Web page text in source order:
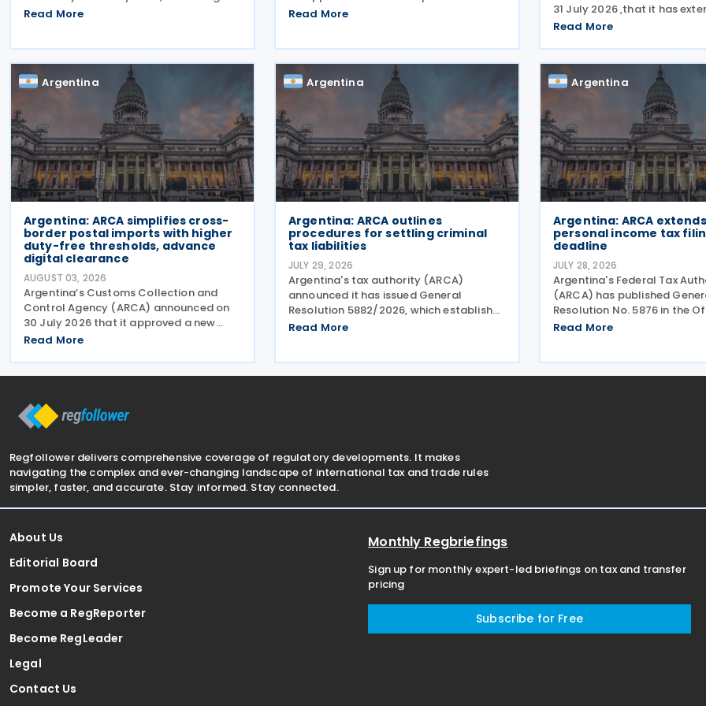
a Korean government release on 3
Read More
courier exports under General Resolution
Read More
31 July 2026 ,that it has
suspension of the initiation
execution of precautionary
until 31 December 2026, in
Read More
Argentina
Argentina: ARCA simplifies cross-
border postal imports with higher
duty-free thresholds, advance
digital clearance
AUGUST 03, 2026
Argentina’s Customs Collection and
Control Agency (ARCA) announced on
30 July 2026 that it approved a new
regime for international postal
the designated postal operator,
Read More
Argentina
Argentina: ARCA outlines
procedures for settling criminal
tax liabilities
JULY 29, 2026
Argentina's tax authority (ARCA)
announced it has issued General
Resolution 5882/2026, which establishes
procedures for settling criminal tax
Read More
Argentina
Argentina: ARCA
personal income tax
deadline
JULY 28, 2026
Argentina's Federal Tax
(ARCA) has published
Resolution No. 5876 in the
Gazette on 20 July 2026,
Read More
Regfollower delivers comprehensive coverage of regulatory developments. It makes
navigating the complex and ever-changing landscape of international tax and trade rules
simpler, faster, and accurate. Stay informed. Stay connected.
About Us
Editorial Board
Promote Your Services
Become a RegReporter
Become RegLeader
Legal
Contact Us
Monthly Regbriefings
Sign up for monthly expert-led briefings on tax and transfer
pricing
Subscribe for Free